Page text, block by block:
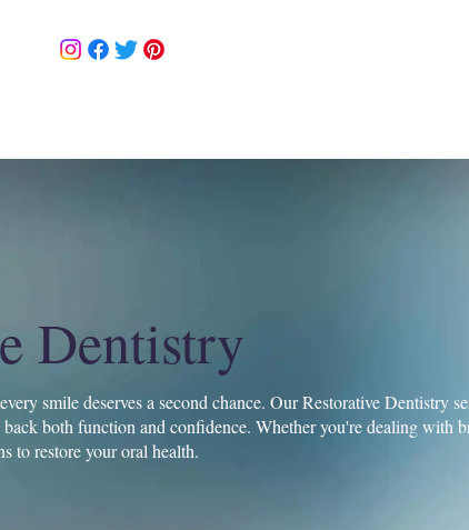
Dentistry
smile deserves a second chance. Our Restorative Dentistry
both function and confidence. Whether you're dealing with
to restore your oral health.